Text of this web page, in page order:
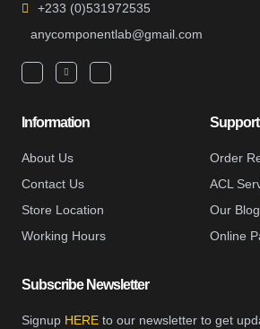
+233 (0)531972535
anycomponentlab@gmail.com
Information
About Us
Contact Us
Store Location
Working Hours
Support
Order
ACL
Our Blog
Online
Subscribe Newsletter
Signup HERE to our newsletter to get